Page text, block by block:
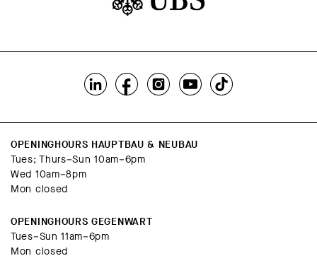
OPENINGHOURS HAUPTBAU & NEUBAU
Tues; Thurs–Sun 10am–6pm
Wed 10am–8pm
Mon closed
OPENINGHOURS GEGENWART
Tues–Sun 11am–6pm
Mon closed